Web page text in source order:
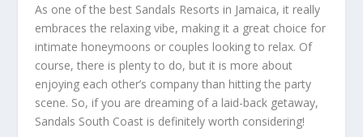
As one of the best Sandals Resorts in Jamaica, it really
embraces the relaxing vibe, making it a great choice for
intimate honeymoons or couples looking to relax. Of
course, there is plenty to do, but it is more about
enjoying each other’s company than hitting the party
scene. So, if you are dreaming of a laid-back getaway,
Sandals South Coast is definitely worth considering!